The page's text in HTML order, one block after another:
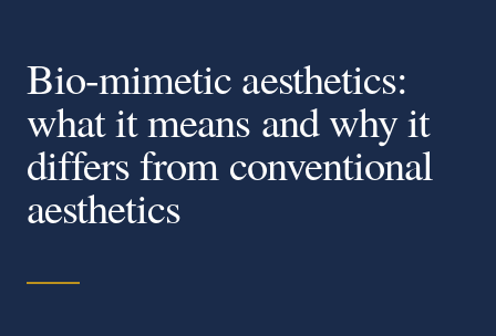
Bio-mimetic aesthetics:
what it means and why it
differs from conventional
aesthetics